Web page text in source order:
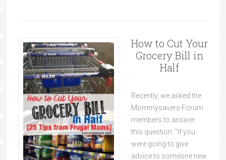
How to Cut Your
Grocery Bill in
Half
Recently, we asked the
Mommysavers Forum
members to answer
this question: "If you
were going to give
advice to someone new